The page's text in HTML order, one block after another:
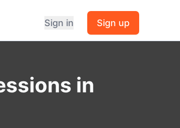
Sign in Sign up
in